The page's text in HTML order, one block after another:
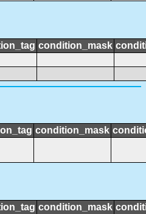
condition_mask
condition_mask
condition_mask